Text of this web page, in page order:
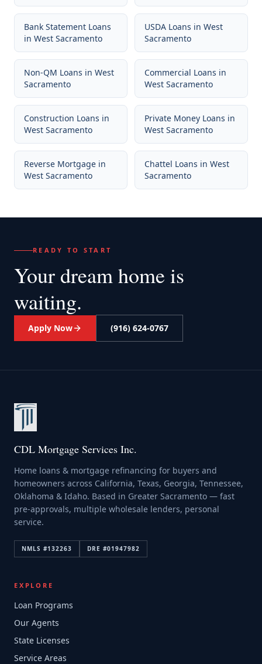
Bank Statement Loans
in West Sacramento
USDA Loans in West
Sacramento
Non-QM Loans in West
Sacramento
Commercial Loans in
West Sacramento
Construction Loans in
West Sacramento
Private Money Loans in
West Sacramento
Reverse Mortgage in
West Sacramento
Chattel Loans in West
Sacramento
READY TO START
Your dream home is
waiting.
Apply Now (916) 624-0767
CDL Mortgage Services Inc.
Home loans & mortgage refinancing for buyers and
homeowners across California, Texas, Georgia, Tennessee,
Oklahoma & Idaho. Based in Greater Sacramento — fast
pre-approvals, multiple wholesale lenders, personal
service.
NMLS #132263 DRE #01947982
EXPLORE
Loan Programs
Our Agents
State Licenses
Service Areas